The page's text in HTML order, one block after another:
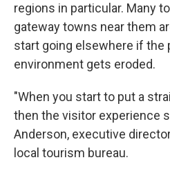
regions in particular. Many
gateway towns near them
start going elsewhere if the
environment gets eroded.
"When you start to put a
then the visitor experience
Anderson, executive
local tourism bureau.